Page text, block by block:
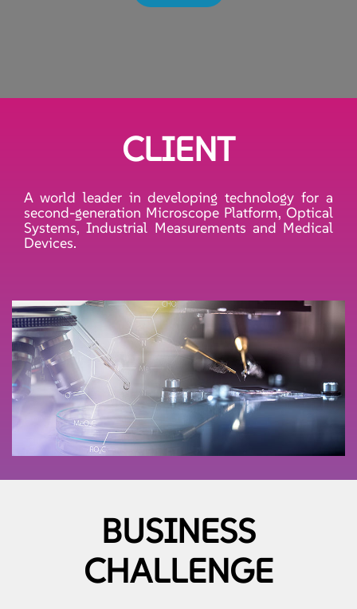
CLIENT
A world leader in developing technology for a
second-generation Microscope Platform, Optical
Systems, Industrial Measurements and Medical
Devices.
BUSINESS
CHALLENGE